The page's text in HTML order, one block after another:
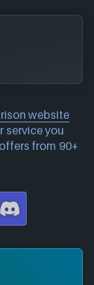
website
service you
from 90+
D
s